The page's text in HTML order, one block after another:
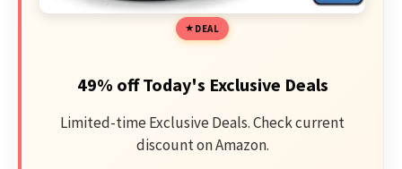
DEAL
49% off Today's Exclusive Deals
Limited-time Exclusive Deals. Check current
discount on Amazon.